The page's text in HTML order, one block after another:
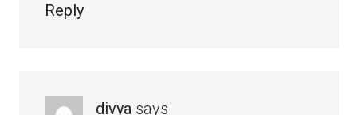
Reply
divya says